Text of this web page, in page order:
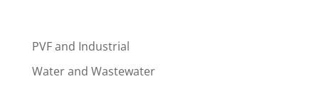
PVF and Industrial
Water and Wastewater